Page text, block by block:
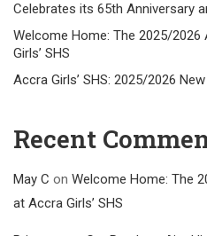
Celebrates its 65th Anniversary
Welcome Home: The 2025/
Girls’ SHS
Accra Girls’ SHS: 2025/2026
Recent
May C on Welcome Home: The
at Accra Girls’ SHS